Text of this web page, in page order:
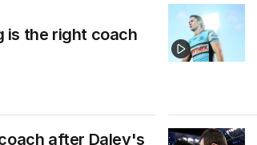
is the right coach
after Daley's